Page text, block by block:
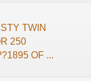
TWIN
250
OF ...